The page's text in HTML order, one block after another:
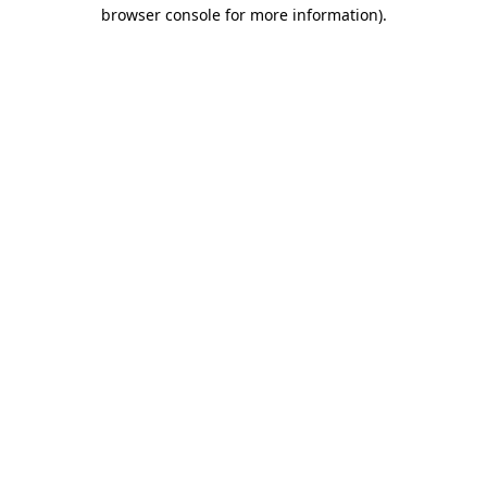
browser console for more information).